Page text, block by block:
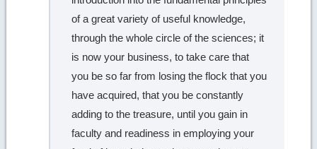
of a great variety of useful knowledge,
through the whole circle of the sciences; it
is now your business, to take care that
you be so far from losing the flock that you
have acquired, that you be constantly
adding to the treasure, until you gain in
faculty and readiness in employing your